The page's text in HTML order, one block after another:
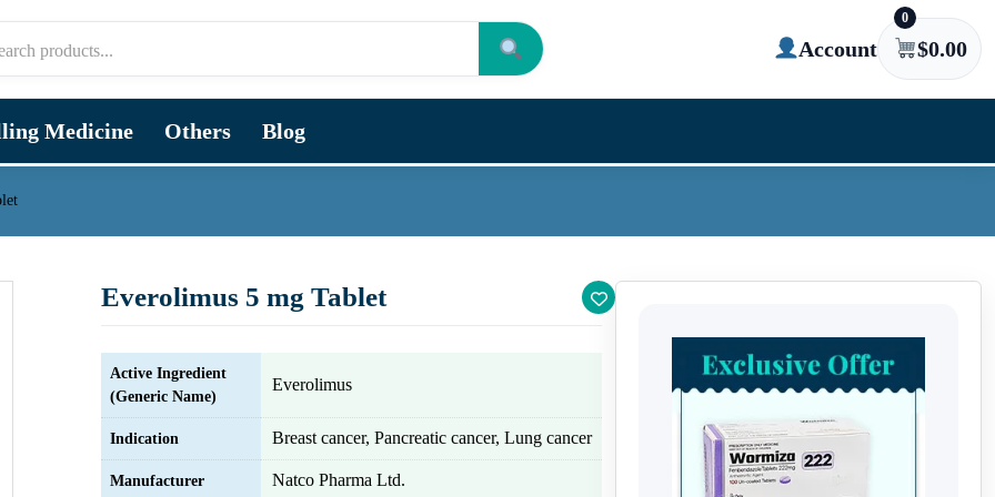
Account
0
$0.00
Medicine Others Blog
Everolimus 5 mg Tablet
Active Ingredient
(Generic Name)
Everolimus
Indication Breast cancer, Pancreatic cancer, Lung cancer
Manufacturer Natco Pharma Ltd.